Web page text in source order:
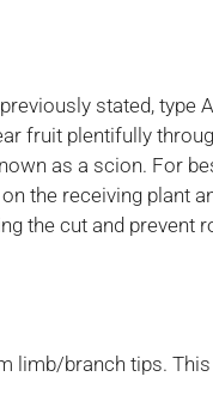
stated,
fruit plentifully
as a scion. For
the receiving plant
the cut and prevent
branch tips.